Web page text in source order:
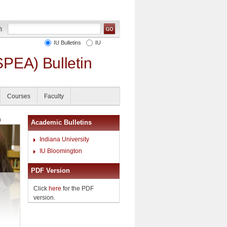
Bulletin
IU Bulletins IU
Courses Faculty
Academic Bulletins
Indiana University
IU Bloomington
PDF Version
Click here for the PDF
version.